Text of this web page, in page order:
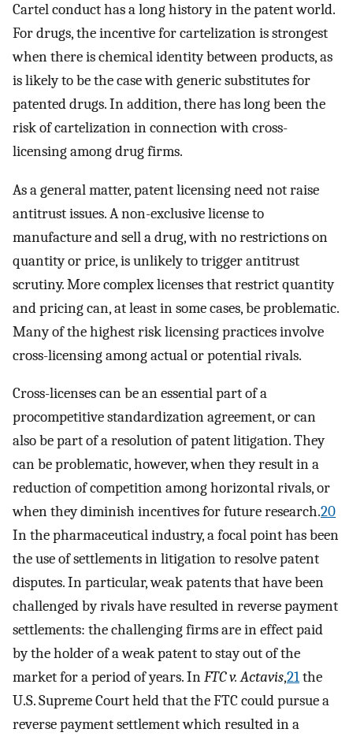
Cartel conduct has a long history in the patent world.
For drugs, the incentive for cartelization is strongest
when there is chemical identity between products, as
is likely to be the case with generic substitutes for
patented drugs. In addition, there has long been the
risk of cartelization in connection with cross-
licensing among drug firms.
As a general matter, patent licensing need not raise
antitrust issues. A non-exclusive license to
manufacture and sell a drug, with no restrictions on
quantity or price, is unlikely to trigger antitrust
scrutiny. More complex licenses that restrict quantity
and pricing can, at least in some cases, be problematic.
Many of the highest risk licensing practices involve
cross-licensing among actual or potential rivals.
Cross-licenses can be an essential part of a
procompetitive standardization agreement, or can
also be part of a resolution of patent litigation. They
can be problematic, however, when they result in a
reduction of competition among horizontal rivals, or
when they diminish incentives for future research.20
In the pharmaceutical industry, a focal point has been
the use of settlements in litigation to resolve patent
disputes. In particular, weak patents that have been
challenged by rivals have resulted in reverse payment
settlements: the challenging firms are in effect paid
by the holder of a weak patent to stay out of the
market for a period of years. InFTC v. Actavis,21the
U.S. Supreme Court held that the FTC could pursue a
reverse payment settlement which resulted in a